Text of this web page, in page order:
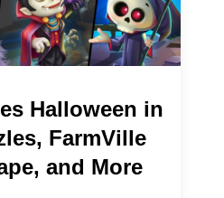
Halloween in
FarmVille
and More